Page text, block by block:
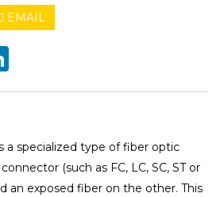
EMAIL
a specialized type of fiber optic
(such as FC, LC, SC, ST or
an exposed fiber on the other. This